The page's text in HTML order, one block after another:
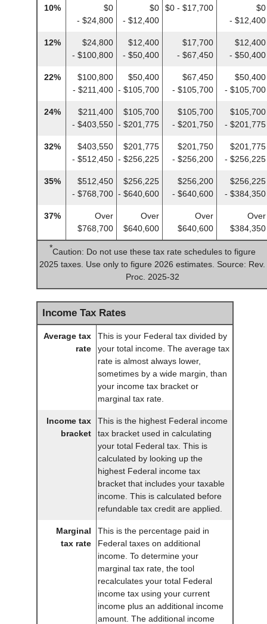
10%
$0
- $24,800
$0
- $12,400
$0 - $17,700
$0
- $12,400
12%
$24,800
- $100,800
$12,400
- $50,400
$17,700
- $67,450
$12,400
- $50,400
22%
$100,800
- $211,400
$50,400
- $105,700
$67,450
- $105,700
$50,400
- $105,700
24%
$211,400
- $403,550
$105,700
- $201,775
$105,700
- $201,750
$105,700
- $201,775
32%
$403,550
- $512,450
$201,775
- $256,225
$201,750
- $256,200
$201,775
- $256,225
35%
$512,450
- $768,700
$256,225
- $640,600
$256,200
- $640,600
$256,225
- $384,350
37%
Over
$768,700
Over
$640,600
Over
$640,600
Over
$384,350
*Caution: Do not use these tax rate schedules to figure
2025 taxes. Use only to figure 2026 estimates. Source: Rev.
Proc. 2025-32
Income Tax Rates
Average tax
rate
This is your Federal tax divided by
your total income. The average tax
rate is almost always lower,
sometimes by a wide margin, than
your income tax bracket or
marginal tax rate.
Income tax
bracket
This is the highest Federal income
tax bracket used in calculating
your total Federal tax. This is
calculated by looking up the
highest Federal income tax
bracket that includes your taxable
income. This is calculated before
refundable tax credit are applied.
Marginal
tax rate
This is the percentage paid in
Federal taxes on additional
income. To determine your
marginal tax rate, the tool
recalculates your total Federal
income tax using your current
income plus an additional income
amount. The additional income